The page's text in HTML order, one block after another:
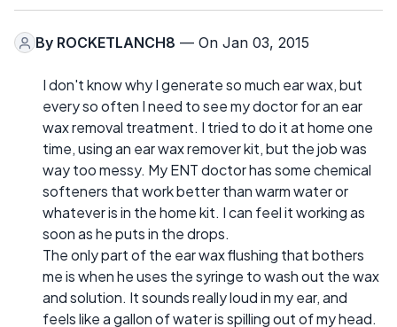
By ROCKETLANCH8 — On Jan 03, 2015
I don't know why I generate so much ear wax, but
every so often I need to see my doctor for an ear
wax removal treatment. I tried to do it at home one
time, using an ear wax remover kit, but the job was
way too messy. My ENT doctor has some chemical
softeners that work better than warm water or
whatever is in the home kit. I can feel it working as
soon as he puts in the drops.
The only part of the ear wax flushing that bothers
me is when he uses the syringe to wash out the wax
and solution. It sounds really loud in my ear, and
feels like a gallon of water is spilling out of my head.